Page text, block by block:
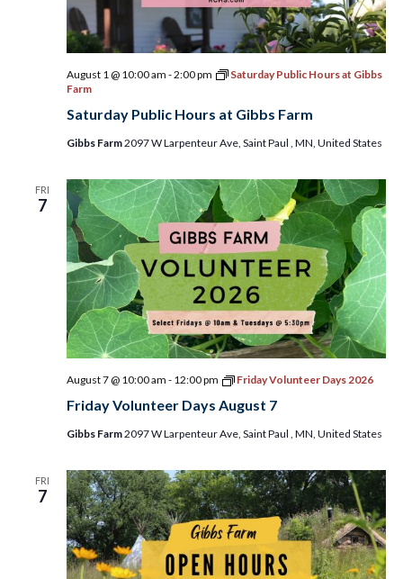
Saturday Public Hours at Gibbs Farm
August 1 @ 10:00 am -2:00 pm
Saturday Public Hours at Gibbs
Farm
Gibbs Farm2097 W Larpenteur Ave, Saint Paul , MN, United States
FRI
7
Friday Volunteer Days August 7
August 7 @ 10:00 am - 12:00 pm Friday Volunteer Days 2026
Gibbs Farm2097 W Larpenteur Ave, Saint Paul , MN, United States
FRI
7